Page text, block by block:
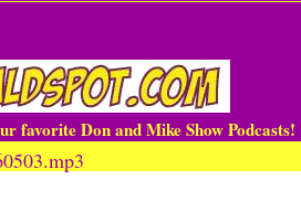
favorite Don and Mike Show Podcasts!